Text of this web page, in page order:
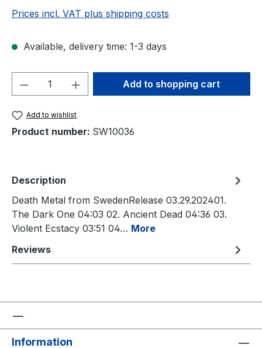
Prices incl. VAT plus shipping costs
Available, delivery time: 1-3 days
Product Quantity: Enter the desired
Add to shopping cart
Add to wishlist
Product number: SW10036
Description
Death Metal from SwedenRelease 03.29.202401.
The Dark One 04:03 02. Ancient Dead 04:36 03.
Violent Ecstacy 03:51 04… More
Reviews
Information